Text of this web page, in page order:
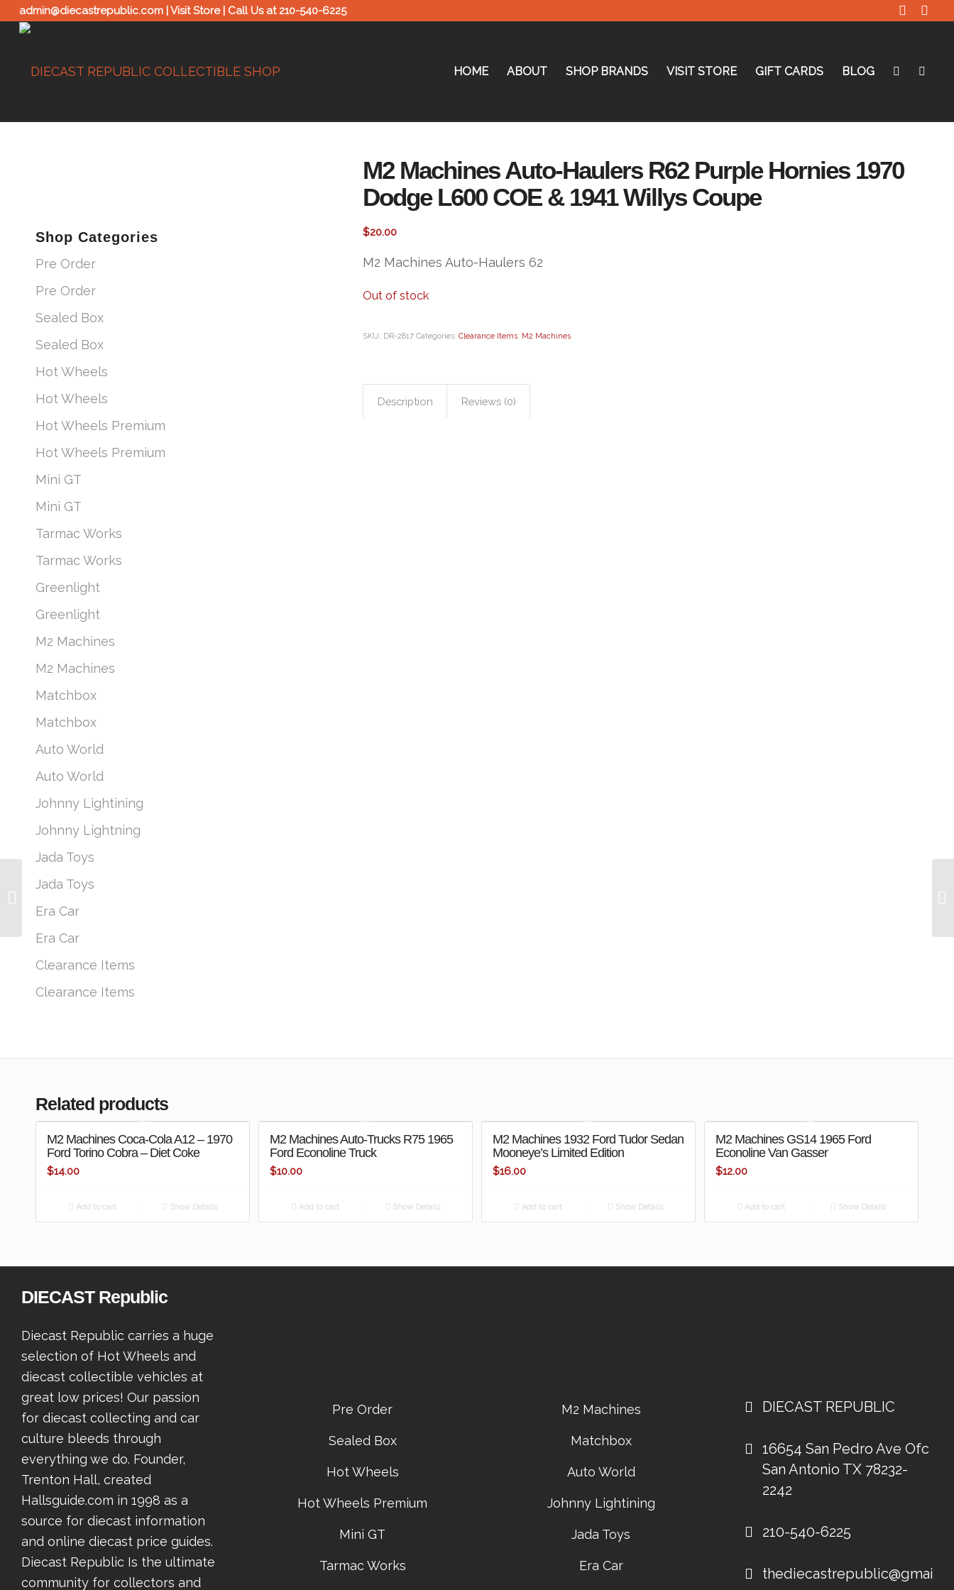
admin@diecastrepublic.com | Visit Store| Call Us at 210-540-6225
HOME ABOUT SHOP BRANDS VISIT STORE GIFT CARDS BLOG
Shop Categories
Pre Order
Pre Order
Sealed Box
Sealed Box
Hot Wheels
Hot Wheels
Hot Wheels Premium
Hot Wheels Premium
Mini GT
Mini GT
Tarmac Works
Tarmac Works
Greenlight
Greenlight
M2 Machines
M2 Machines
Matchbox
Matchbox
Auto World
Auto World
Johnny Lightining
Johnny Lightning
Jada Toys
Jada Toys
Era Car
Era Car
Clearance Items
Clearance Items
M2 Machines Auto-Haulers R62 Purple Hornies 1970
Dodge L600 COE & 1941 Willys Coupe
$20.00
M2 Machines Auto-Haulers 62
Out of stock
SKU: DR-2817 Categories: Clearance Items, M2 Machines
Description Reviews (0)
Related products
M2 Machines Coca-Cola A12 – 1970
Ford Torino Cobra – Diet Coke
$14.00
Add to cart Show Details
M2 Machines Auto-Trucks R75 1965
Ford Econoline Truck
$10.00
Add to cart Show Details
M2 Machines 1932 Ford Tudor Sedan
Mooneye’s Limited Edition
$16.00
Add to cart Show Details
M2 Machines GS14 1965 Ford
Econoline Van Gasser
$12.00
Add to cart Show Details
DIECAST Republic
Diecast Republic carries a huge
selection of Hot Wheels and
diecast collectible vehicles at
great low prices! Our passion
for diecast collecting and car
culture bleeds through
everything we do. Founder,
Trenton Hall, created
Hallsguide.com in 1998 as a
source for diecast information
and online diecast price guides.
Diecast Republic Is the ultimate
community for collectors and
Pre Order
Sealed Box
Hot Wheels
Hot Wheels Premium
Mini GT
Tarmac Works
M2 Machines
Matchbox
Auto World
Johnny Lightining
Jada Toys
Era Car
DIECAST REPUBLIC
16654 San Pedro Ave Ofc
San Antonio TX 78232-
2242
210-540-6225
M2 Machines Coca-
of 6